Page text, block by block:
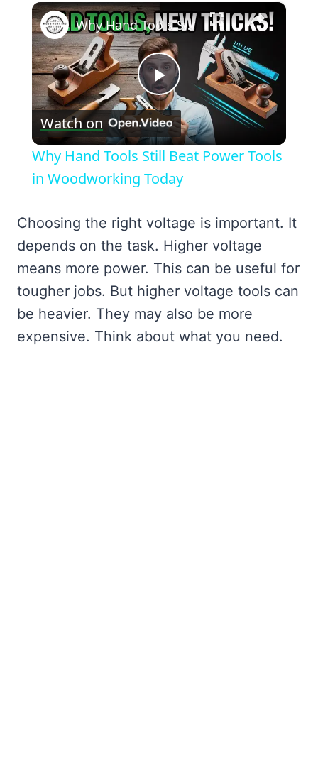
×
Play
Video
Why Hand Tools Still Beat Power Tools in Woodworking Today
Watch on
Why Hand Tools Still Beat Power Tools
in Woodworking Today
Choosing the right voltage is important. It
depends on the task. Higher voltage
means more power. This can be useful for
tougher jobs. But higher voltage tools can
be heavier. They may also be more
expensive. Think about what you need.